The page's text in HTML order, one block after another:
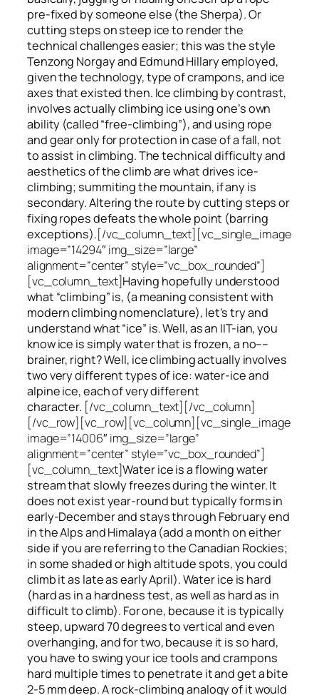
pre-fixed by someone else (the Sherpa). Or
cutting steps on steep ice to render the
technical challenges easier; this was the style
Tenzong Norgay and Edmund Hillary employed,
given the technology, type of crampons, and ice
axes that existed then. Ice climbing by contrast,
involves actually climbing ice using one’s own
ability (called “free-climbing”), and using rope
and gear only for protection in case of a fall, not
to assist in climbing. The technical difficulty and
aesthetics of the climb are what drives ice-
climbing; summitingthe mountain, if anyis
secondary. Altering the route by cutting steps or
fixing ropes defeats the whole point (barring
exceptions).[/vc_column_text][vc_single_image
image=”14294″ img_size=”large”
alignment=”center” style=”vc_box_rounded”]
[vc_column_text]Having hopefully understood
what “climbing” is, (a meaning consistent with
modern climbing nomenclature), let’s try and
understand what “ice” is. Well, as an IIT-ian, you
know ice is simply water that is frozen, a no––
brainer, right? Well, ice climbing actually involves
two very differenttypes of ice: water-ice and
alpine ice, each of very different
character. [/vc_column_text][/vc_column]
[/vc_row][vc_row][vc_column][vc_single_image
image=”14006″ img_size=”large”
alignment=”center” style=”vc_box_rounded”]
[vc_column_text]Water iceis a flowingwater
stream that slowlyfreezesduring the winter. It
does not exist year-round but typically forms in
early-December and stays through February end
in the Alps and Himalaya (add a month on either
side if you are referring to the Canadian Rockies;
in some shaded or high altitude spots, you could
climb it as late as early April). Water ice is hard
(hard as in a hardness test, as well as hard as in
difficult to climb). For one, because it is typically
steep, upward 70 degrees to vertical and even
overhanging, and for two, because it is so hard,
you have to swing your ice tools and crampons
hard multiple times to penetrate it and get a bite
2-5 mm deep. A rock-climbing analogy of it would